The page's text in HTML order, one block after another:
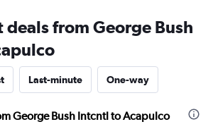
from George Bush
Last-minute One-way
George Bush Intcntl to Acapulco